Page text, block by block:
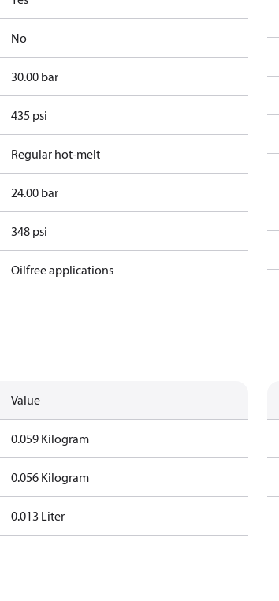
No
30.00 bar
435 psi
Regular hot-melt
24.00 bar
348 psi
Oilfree applications
Value
0.059 Kilogram
0.056 Kilogram
0.013 Liter